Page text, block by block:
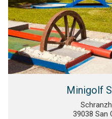
Minigolf
39038 San